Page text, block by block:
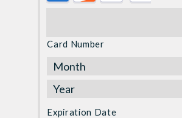
American
Discover,
MasterCard,
Visa
Card Number
Expiration Date